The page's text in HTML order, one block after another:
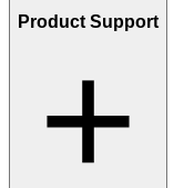
Product Support